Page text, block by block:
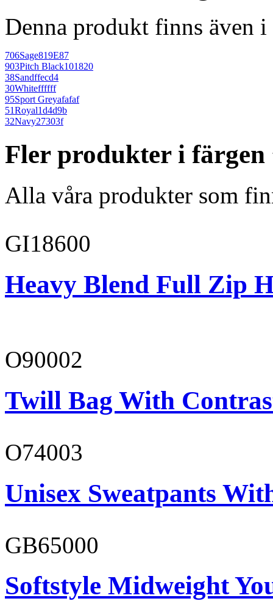
Denna produkt finns även
706Sage819E87
903Pitch Black101820
38Sandffecd4
30Whiteffffff
95Sport Greyafafaf
51Royal1d4d9b
32Navy27303f
Fler produkter i färgen
Alla våra produkter som
GI18600
Heavy Blend Full Zip
O90002
Twill Bag With
O74003
Unisex Sweatpants
GB65000
Softstyle Midweight